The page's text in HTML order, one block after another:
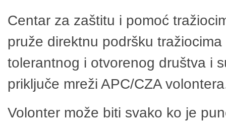
Centar za zaštitu i pomoć
pruže direktnu podršku
tolerantnog i otvorenog društva i
priključe mreži APC/CZA
Volonter može biti svako ko je